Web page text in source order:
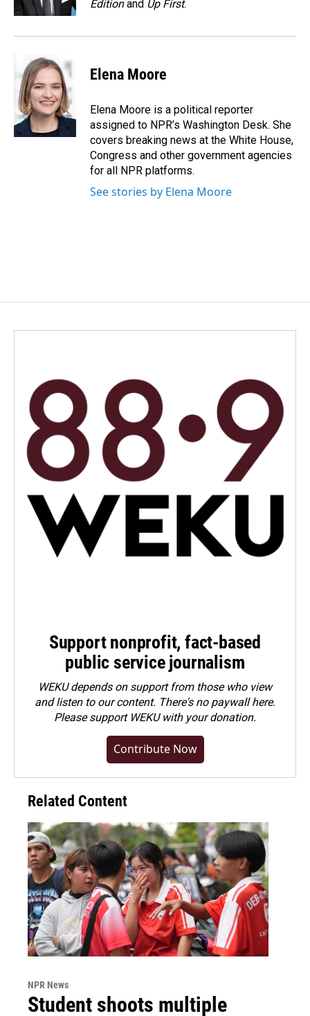
Editionand Up First.
Elena Moore
Elena Moore is a political reporter
assigned to NPR’s Washington Desk. She
covers breaking news at the White House,
Congress and other government agencies
for all NPR platforms.
See stories by Elena Moore
Support nonprofit, fact-based
public service journalism
WEKU depends on support from those who view
and listen to our content. There's no paywall here.
Pleasesupport WEKU with your donation.
Contribute Now
Related Content
NPR News
Student shoots multiple